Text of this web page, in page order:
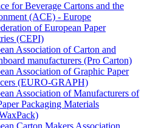
for Beverage Cartons and the
(ACE) - Europe
of European Paper
(CEPI)
Association of Carton and
manufacturers (Pro Carton)
Association of Graphic Paper
(EURO-GRAPH)
Association of Manufacturers of
Packaging Materials